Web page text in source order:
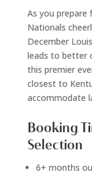
As you prepare
Nationals
December
leads to better
this premier
closest to
accommodate
Booking
Selection
6+ months